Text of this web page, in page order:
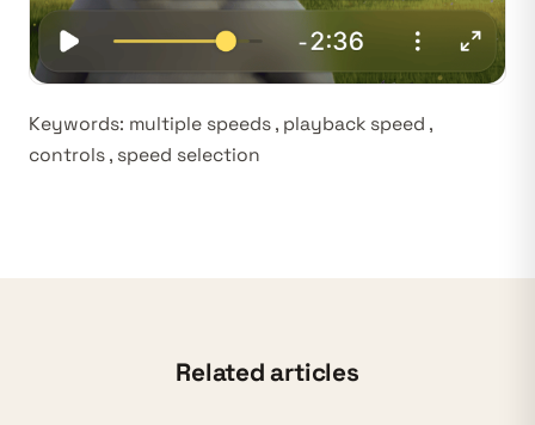
Keywords: multiple speeds , playback speed ,
controls , speed selection
Related articles